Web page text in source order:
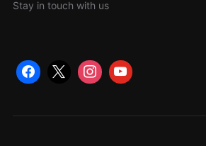
Stay in touch with us